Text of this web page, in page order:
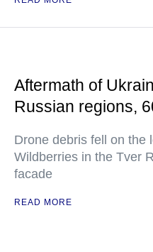
Aftermath of
Russian regions,
Drone debris fell on the
Wildberries in the Tver
facade
READ MORE